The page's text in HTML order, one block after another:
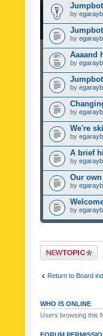
by
by
Aaaand
by
by
by
We're
by
A brief
by
Our own
by
by
Post a new topic
Return to Board
WHO IS ONLINE
Users browsing this
FORUM